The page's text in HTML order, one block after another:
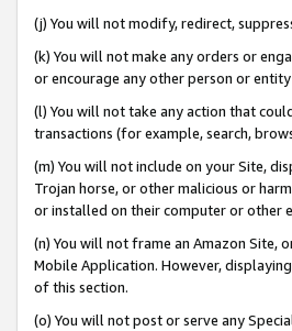
(j) You will not modify, redirect,
(k) You will not make any orders or
or encourage any other person or
(l) You will not take any action that
transactions (for example, search,
(m) You will not include on your Site,
Trojan horse, or other malicious or
or installed on their computer or other
(n) You will not frame an Amazon Site,
Mobile Application. However,
of this section.
(o) You will not post or serve any